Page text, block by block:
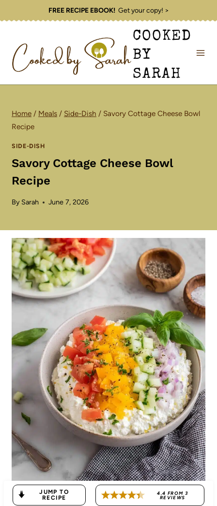
to
FREE RECIPE EBOOK!Get your copy! >
COOKED
BY
SARAH
Home / Meals / Side-Dish / Savory Cottage Cheese Bowl
Recipe
SIDE-DISH
Savory Cottage Cheese Bowl
Recipe
By Sarah June 7, 2026
JUMP TO
RECIPE
4.4 FROM3
REVIEWS